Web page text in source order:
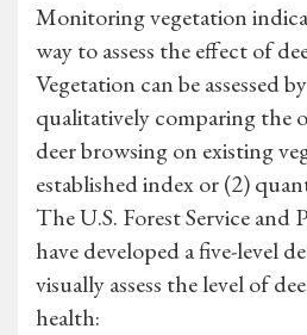
Monitoring vegetation
way to assess the effect of
Vegetation can be assessed
qualitatively comparing the
deer browsing on existing
established index or (2)
The U.S. Forest Service and
have developed a five-level
visually assess the level of
health: